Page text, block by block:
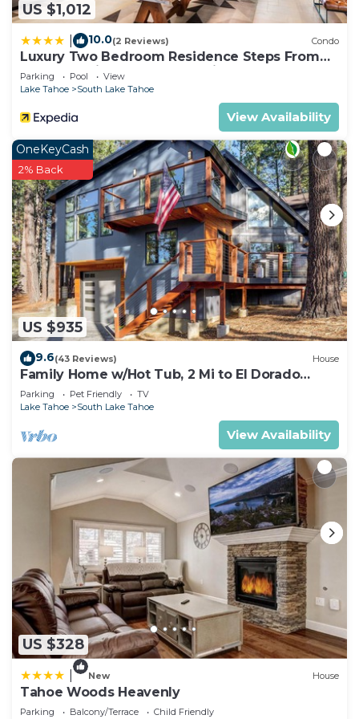
US $1,012
10.0(2 Reviews) Condo
Luxury Two Bedroom Residence Steps From
Heavenly Village by RedAwning
Parking Pool
View
Lake Tahoe
South Lake Tahoe
View Availability
US $935
OneKeyCash
2% Back
9.6(43 Reviews) House
Family Home w/Hot Tub, 2 Mi to El Dorado
Beach!
Parking Pet Friendly
TV
Lake Tahoe
South Lake Tahoe
View Availability
US $328
New House
Tahoe Woods Heavenly
Parking Balcony/Terrace
Child Friendly